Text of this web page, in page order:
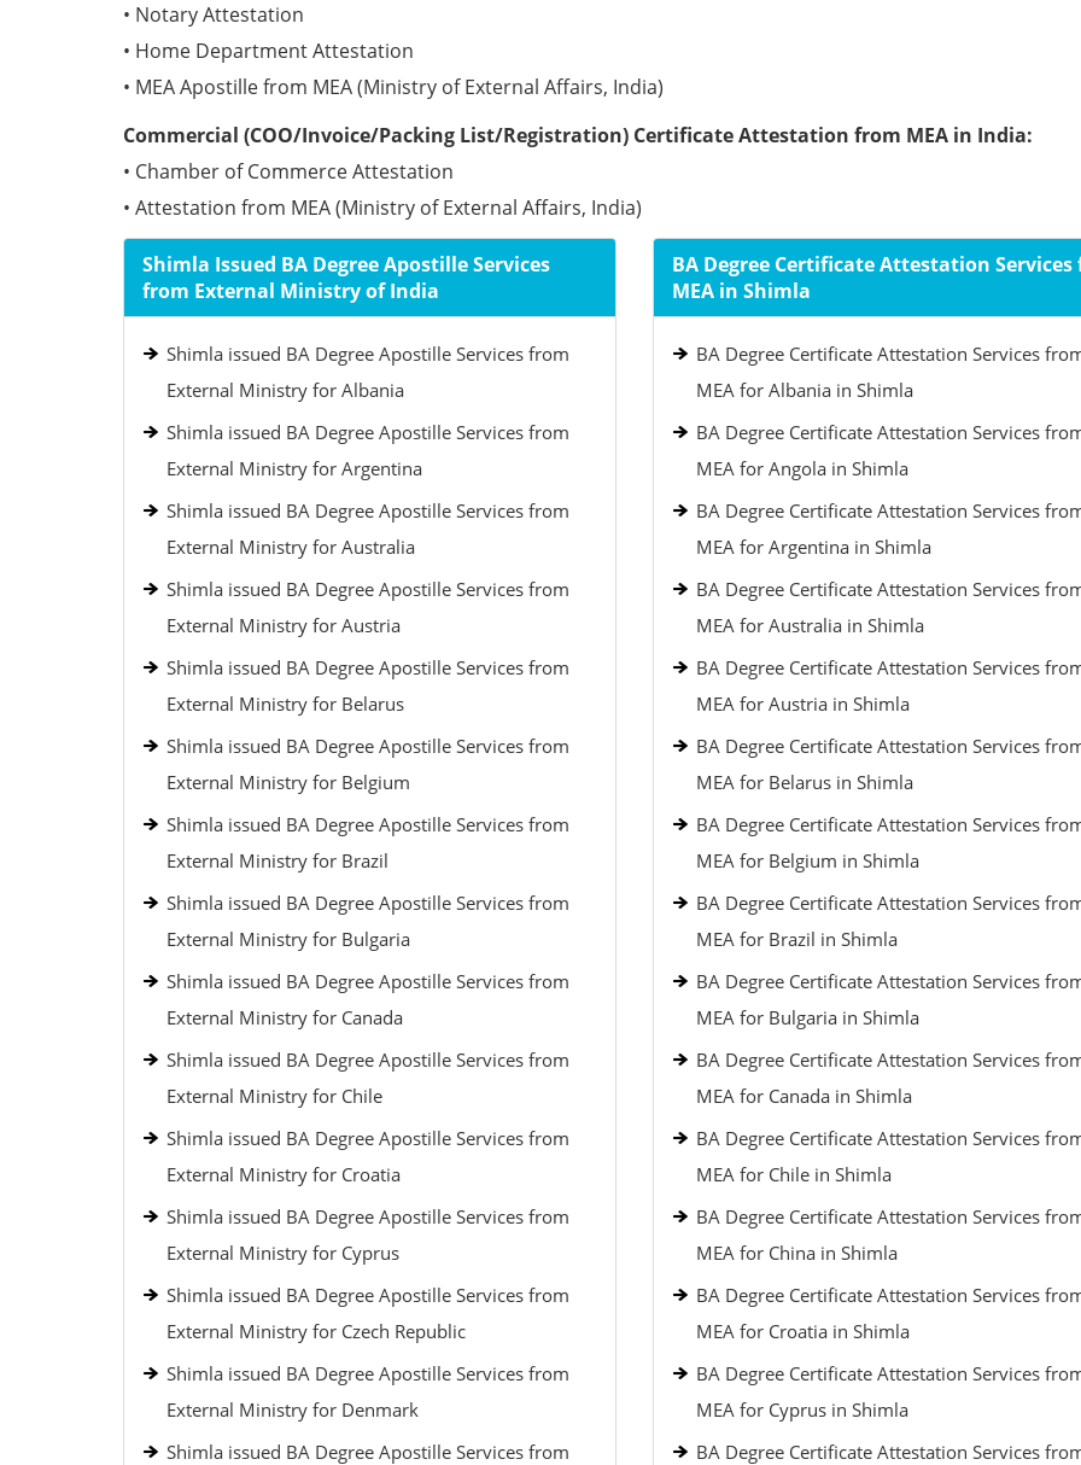
• Notary Attestation
• Home Department Attestation
• MEA Apostille from MEA (Ministry of External Affairs, India)
Commercial (COO/Invoice/Packing List/Registration) Certificate Attestation from MEA in India:
• Chamber of Commerce Attestation
• Attestation from MEA (Ministry of External Affairs, India)
Shimla Issued BA Degree Apostille Services
from External Ministry of India
Shimla issued BA Degree Apostille Services from
External Ministry for Albania
Shimla issued BA Degree Apostille Services from
External Ministry for Argentina
Shimla issued BA Degree Apostille Services from
External Ministry for Australia
Shimla issued BA Degree Apostille Services from
External Ministry for Austria
Shimla issued BA Degree Apostille Services from
External Ministry for Belarus
Shimla issued BA Degree Apostille Services from
External Ministry for Belgium
Shimla issued BA Degree Apostille Services from
External Ministry for Brazil
Shimla issued BA Degree Apostille Services from
External Ministry for Bulgaria
Shimla issued BA Degree Apostille Services from
External Ministry for Canada
Shimla issued BA Degree Apostille Services from
External Ministry for Chile
Shimla issued BA Degree Apostille Services from
External Ministry for Croatia
Shimla issued BA Degree Apostille Services from
External Ministry for Cyprus
Shimla issued BA Degree Apostille Services from
External Ministry for Czech Republic
Shimla issued BA Degree Apostille Services from
External Ministry for Denmark
Shimla issued BA Degree Apostille Services from
BA Degree Certificate Attestation Services
MEA in Shimla
BA Degree Certificate Attestation Services
MEA for Albania in Shimla
BA Degree Certificate Attestation Services
MEA for Angola in Shimla
BA Degree Certificate Attestation Services
MEA for Argentina in Shimla
BA Degree Certificate Attestation Services
MEA for Australia in Shimla
BA Degree Certificate Attestation Services
MEA for Austria in Shimla
BA Degree Certificate Attestation Services
MEA for Belarus in Shimla
BA Degree Certificate Attestation Services
MEA for Belgium in Shimla
BA Degree Certificate Attestation Services
MEA for Brazil in Shimla
BA Degree Certificate Attestation Services
MEA for Bulgaria in Shimla
BA Degree Certificate Attestation Services
MEA for Canada in Shimla
BA Degree Certificate Attestation Services
MEA for Chile in Shimla
BA Degree Certificate Attestation Services
MEA for China in Shimla
BA Degree Certificate Attestation Services
MEA for Croatia in Shimla
BA Degree Certificate Attestation Services
MEA for Cyprus in Shimla
BA Degree Certificate Attestation Services